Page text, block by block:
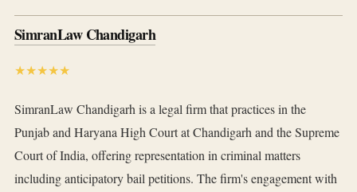
SimranLaw Chandigarh
★★★★★
SimranLaw Chandigarh is a legal firm that practices in the
Punjab and Haryana High Court at Chandigarh and the Supreme
Court of India, offering representation in criminal matters
including anticipatory bail petitions. The firm's engagement with